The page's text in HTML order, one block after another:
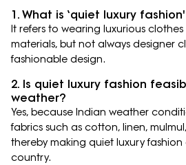
1. What is ‘quiet luxury
It refers to wearing luxurious
materials, but not always designer
fashionable design.
2. Is quiet luxury fashion
weather?
Yes, because Indian weather
fabrics such as cotton, linen,
thereby making quiet luxury
country.